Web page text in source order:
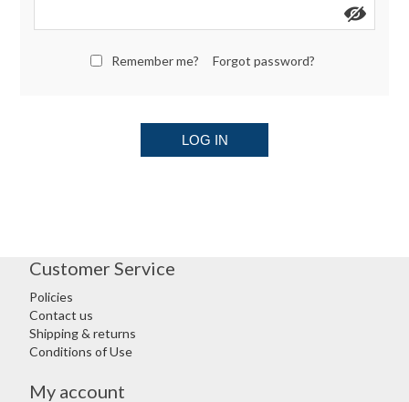
Remember me? Forgot password?
LOG IN
Customer Service
Policies
Contact us
Shipping & returns
Conditions of Use
My account